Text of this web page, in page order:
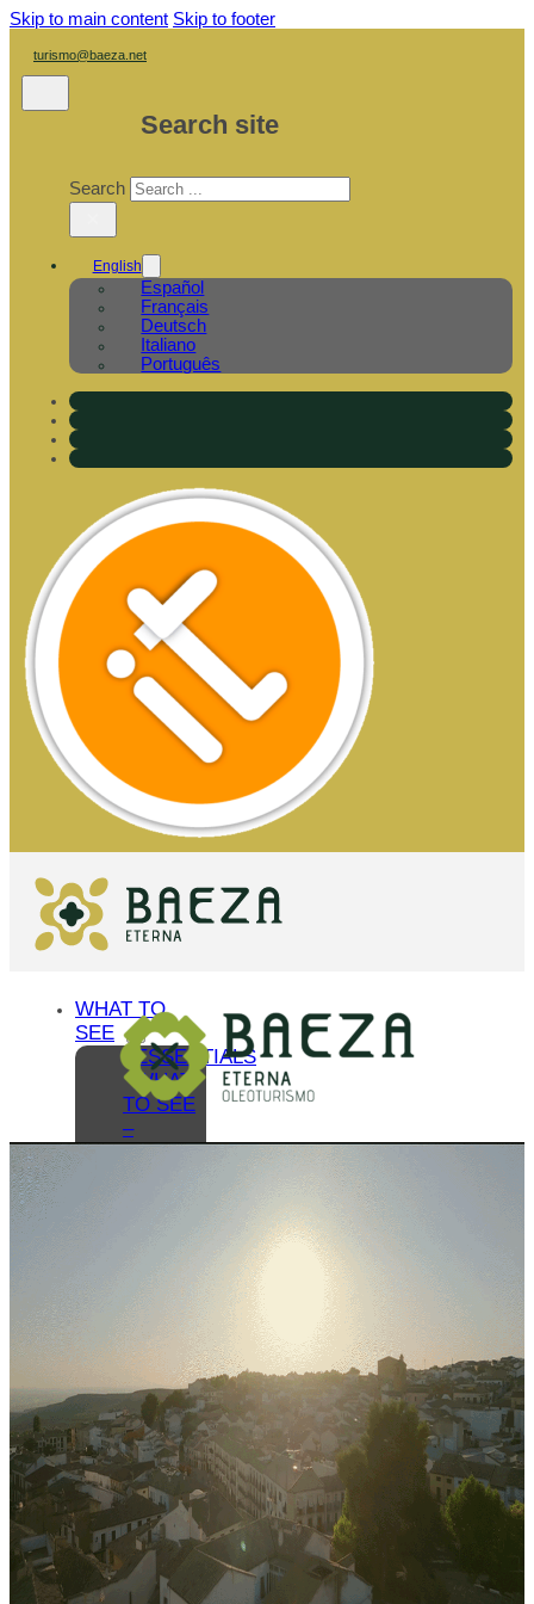
Skip to main content Skip to footer
turismo@baeza.net
Search site
Search
English
Español
Français
Deutsch
Italiano
Português
WHAT TO
SEE
ESSENTIALS
WHAT
TO SEE
–
MONUMENTS
GRANDE
VIRTUAL
TOURISM
BAEZA
GASTRONOMY
MONUMENTAL
ROUTES
AND
GUIDES
HOLIDAYS
AND